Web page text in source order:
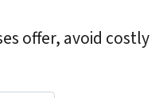
offer, avoid costly